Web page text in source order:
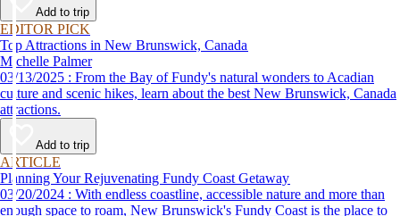
Add to trip
EDITOR PICK
Top Attractions in New Brunswick, Canada
Michelle Palmer
03/13/2025 : From the Bay of Fundy's natural wonders to Acadian
culture and scenic hikes, learn about the best New Brunswick, Canada
attractions.
Add to trip
ARTICLE
Planning Your Rejuvenating Fundy Coast Getaway
03/20/2024 : With endless coastline, accessible nature and more than
enough space to roam, New Brunswick's Fundy Coast is the place to